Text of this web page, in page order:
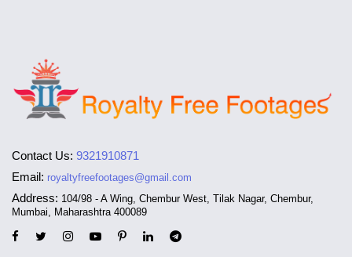
Contact Us: 9321910871
Email: royaltyfreefootages@gmail.com
Address: 104/98 - A Wing, Chembur West, Tilak Nagar, Chembur,
Mumbai, Maharashtra 400089